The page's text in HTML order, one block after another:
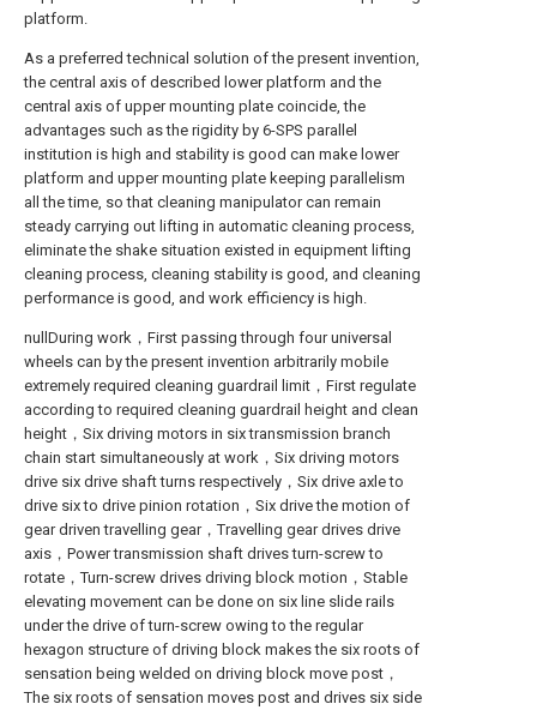
platform.
As a preferred technical solution of the present invention,
the central axis of described lower platform and the
central axis of upper mounting plate coincide, the
advantages such as the rigidity by 6-SPS parallel
institution is high and stability is good can make lower
platform and upper mounting plate keeping parallelism
all the time, so that cleaning manipulator can remain
steady carrying out lifting in automatic cleaning process,
eliminate the shake situation existed in equipment lifting
cleaning process, cleaning stability is good, and cleaning
performance is good, and work efficiency is high.
nullDuring work，First passing through four universal
wheels can by the present invention arbitrarily mobile
extremely required cleaning guardrail limit，First regulate
according to required cleaning guardrail height and clean
height，Six driving motors in six transmission branch
chain start simultaneously at work，Six driving motors
drive six drive shaft turns respectively，Six drive axle to
drive six to drive pinion rotation，Six drive the motion of
gear driven travelling gear，Travelling gear drives drive
axis，Power transmission shaft drives turn-screw to
rotate，Turn-screw drives driving block motion，Stable
elevating movement can be done on six line slide rails
under the drive of turn-screw owing to the regular
hexagon structure of driving block makes the six roots of
sensation being welded on driving block move post，
The six roots of sensation moves post and drives six side